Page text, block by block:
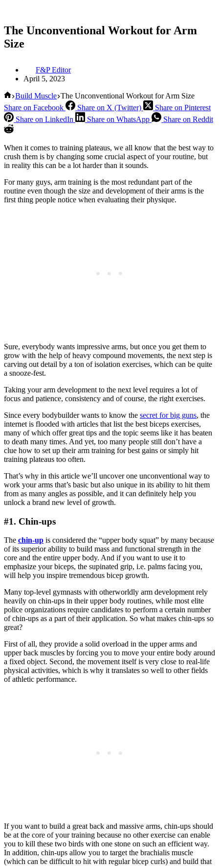
The Unconventional Workout for Arm
Size
F&P Editor
April 5, 2023
Home
Build Muscle The Unconventional Workout for Arm Size
Share on Facebook
Share on X (Twitter)
Share on Pinterest
Share on LinkedIn
Share on WhatsApp Share on Reddit
When it comes to training plateaus, we all know that the best way to
crush them is by changing some crucial aspect of your routine, but
in reality this can be a lot harder than it sounds.
For many guys, arm training is the most redundant part of the
routine even though the size and development of their arms is the
first thing people notice when evaluating their physique.
Sure, everybody wants impressive arms, but once you get them to
grow with the help of heavy compound movements, the next step is
carving out detail by a ton of isolation exercises, which can be quite
a snooze-fest.
Taking your arm development to the next level requires a lot of
focus and patience, consistency and of course, the right exercises.
Since every bodybuilder wants to know the secret for big guns, the
internet is flooded with articles that list the best biceps exercises,
many of which offer great tips and the topic seems like it has beaten
to death many times. And yet, too many people still don’t have a
clue how to set up their arm training for best gains or simply hit
training plateaus too often.
That’s why in this article we’ll uncover one unconventional way to
work your arms that’s basic but also unique in its ability to hit them
from as many angles as possible, and it can definitely help you
unlock a brand new level of growth.
#1. Chin-ups
The chin-up is considered the “upper body squat” by many because
of its superior ability to build mass and functional strength in the
core and the entire upper body. And if you want to use it to
emphasize your biceps, the supinated grip, i.e. palms facing you,
will help you inspire tremendous bicep growth.
Many top-level gymnasts with otherworldly arm development rely
heavily on chin-ups in their upper body routines, while most elite
police organizations require candidates to perform a certain number
of chin-ups as a part of their application. So what makes chin-ups so
great?
First of all, they provide a solid overload in the upper arms and
upper back muscles by forcing you to move your entire body around
a fixed object. Second, the movement itself is very close to real-life
physical activities, which is why it translates so well to other fields
of athletic performance.
If you want to build a great back and massive arms, chin-ups should
be at the core of your training because no other exercise can enable
you to kill these two birds with one stone on such an efficient way.
In addition, chin-ups allow you to target the brachialis muscle
(which can be difficult to hit with regular bicep curls) and build that